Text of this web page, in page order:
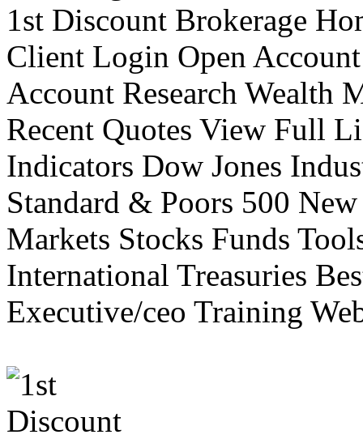
1st Discount Brokerage
Client Login Open
Account Research Wealth
Recent Quotes View Full
Indicators Dow Jones
Standard & Poors 500
Markets Stocks Funds
International Treasuries
Executive/ceo Training